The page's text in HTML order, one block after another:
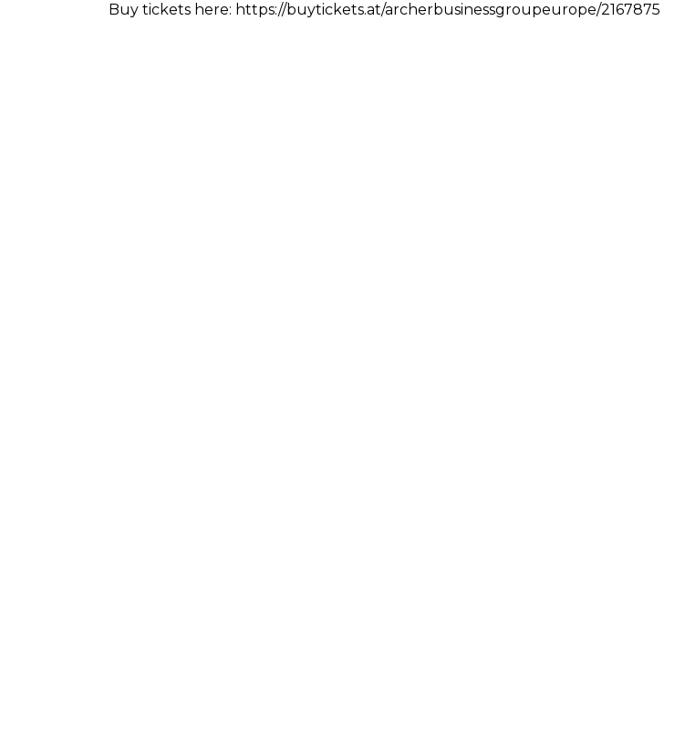
Buy tickets here: https://buytickets.at/archerbusinessgroupeurope/2167875